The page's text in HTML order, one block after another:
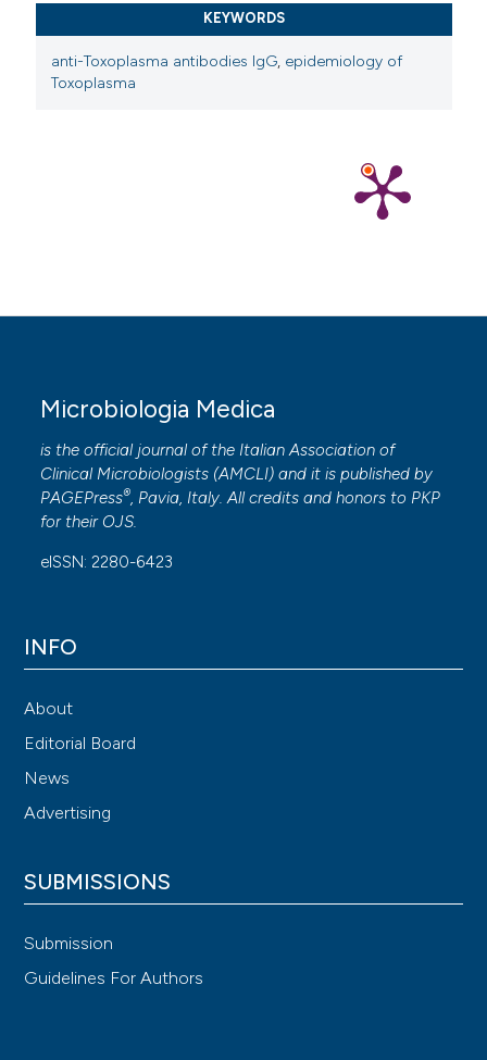
KEYWORDS
anti-Toxoplasma antibodies IgG, epidemiology of
Toxoplasma
Microbiologia Medica
is the official journal of the Italian Association of
Clinical Microbiologists (AMCLI) and it is published by
PAGEPress®, Pavia, Italy. All credits and honors to PKP
for their OJS.
eISSN: 2280-6423
INFO
About
Editorial Board
News
Advertising
SUBMISSIONS
Submission
Guidelines For Authors